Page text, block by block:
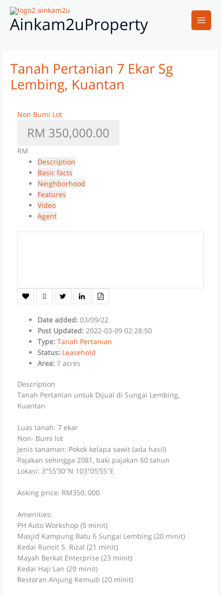
Skip
contentAinkam2uProperty
Main
Tanah Pertanian 7 Ekar Sg
Lembing, Kuantan
Non Bumi Lot
RM 350,000.00
RM
Description
Basic facts
Neighborhood
Features
Video
Agent
Date added: 03/09/22
Post Updated: 2022-03-09 02:28:50
Type: Tanah Pertanian
Status: Leasehold
Area: 7 acres
Description
Tanah Pertanian untuk Dijual di Sungai Lembing,
Kuantan
Luas tanah: 7 ekar
Non- Bumi lot
Jenis tanaman: Pokok kelapa sawit (ada hasil)
Pajakan sehingga 2081, baki pajakan 60 tahun
Lokasi: 3°55’30″N 103°05’55″E
Asking price: RM350, 000
Amenities:
PH Auto Workshop (5 minit)
Masjid Kampung Batu 6 Sungai Lembing (20 minit)
Kedai Runcit S. Rizal (21 minit)
Mayah Berkat Enterprise (23 minit)
Kedai Haji Lan (20 minit)
Restoran Anjung Kemudi (20 minit)